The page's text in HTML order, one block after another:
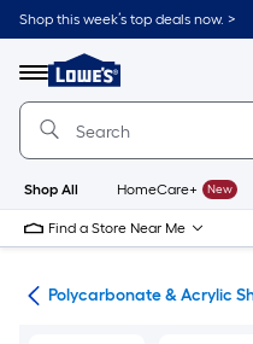
Skip
to
content
Shop this week’s top deals now. >
Menu
Link
to
Lowe's
Improvement
Home
Page
Shop All HomeCare+ New
Find a Store Near Me
Polycarbonate & Acrylic